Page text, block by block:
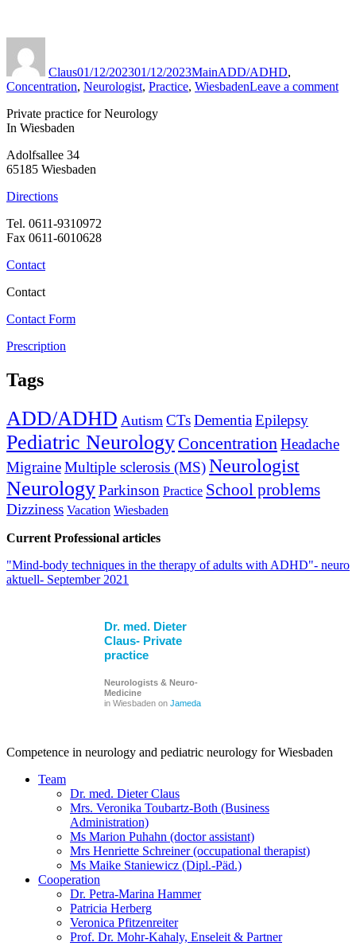
Claus01/12/202301/12/2023MainADD/ADHD,
Concentration, Neurologist, Practice, WiesbadenLeave a commentto
Private practice for Neurology
In Wiesbaden
Adolfsallee 34
65185 Wiesbaden
Directions
Tel. 0611-9310972
Fax 0611-6010628
Contact
Contact
Contact Form
Prescription
Tags
ADD/ADHD Autism CTsDementiaEpilepsy
Pediatric Neurology Concentration Headache
MigraineMultiple sclerosis (MS)Neurologist
NeurologyParkinson Practice School problems
Dizziness Vacation Wiesbaden
Current Professional articles
"Mind-body techniques in the therapy of adults with ADHD"- neuro
aktuell- September 2021
Dr. med. Dieter
Claus- Private
practice
Neurologists & Neuro-
Medicine
in Wiesbaden on Jameda
Competence in neurology and pediatric neurology for Wiesbaden
Team
Dr. med. Dieter Claus
Mrs. Veronika Toubartz-Both (Business
Administration)
Ms Marion Puhahn (doctor assistant)
Mrs Henriette Schreiner (occupational therapist)
Ms Maike Staniewicz (Dipl.-Päd.)
Cooperation
Dr. Petra-Marina Hammer
Patricia Herberg
Veronica Pfitzenreiter
Prof. Dr. Mohr-Kahaly, Enseleit & Partner